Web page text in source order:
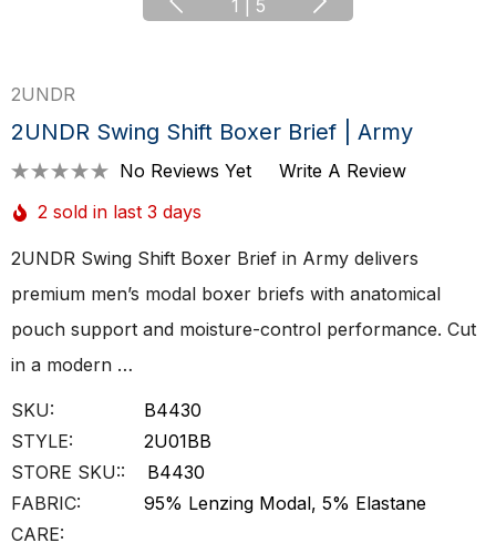
1 5
2UNDR
2UNDR Swing Shift Boxer Brief | Army
No Reviews Yet
Write A Review
2 sold in last 3 days
2UNDR Swing Shift Boxer Brief in Army delivers
premium men’s modal boxer briefs with anatomical
pouch support and moisture-control performance. Cut
in a modern …
SKU:
B4430
STYLE:
2U01BB
STORE SKU::
B4430
FABRIC:
95% Lenzing Modal, 5% Elastane
CARE: